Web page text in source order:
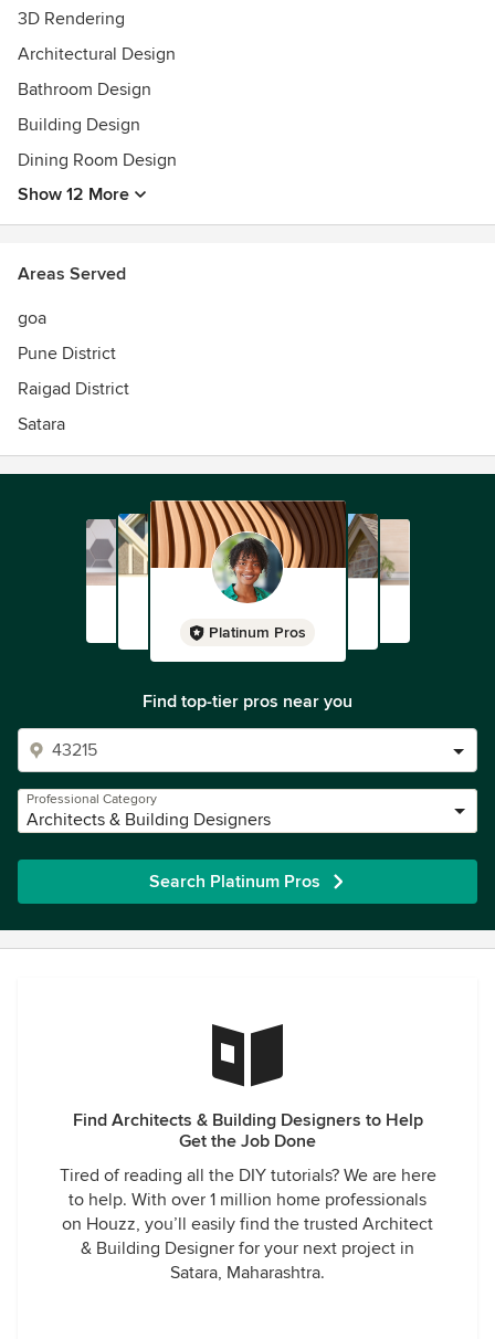
3D Rendering
Architectural Design
Bathroom Design
Building Design
Dining Room Design
Show 12 More
Areas Served
goa
Pune District
Raigad District
Satara
Platinum Pros
Find top-tier pros near you
Professional Category
Architects & Building Designers
Search Platinum Pros
Find Architects & Building Designers to Help
Get the Job Done
Tired of reading all the DIY tutorials? We are here
to help. With over 1 million home professionals
on Houzz, you’ll easily find the trusted Architect
& Building Designer for your next project in
Satara, Maharashtra.